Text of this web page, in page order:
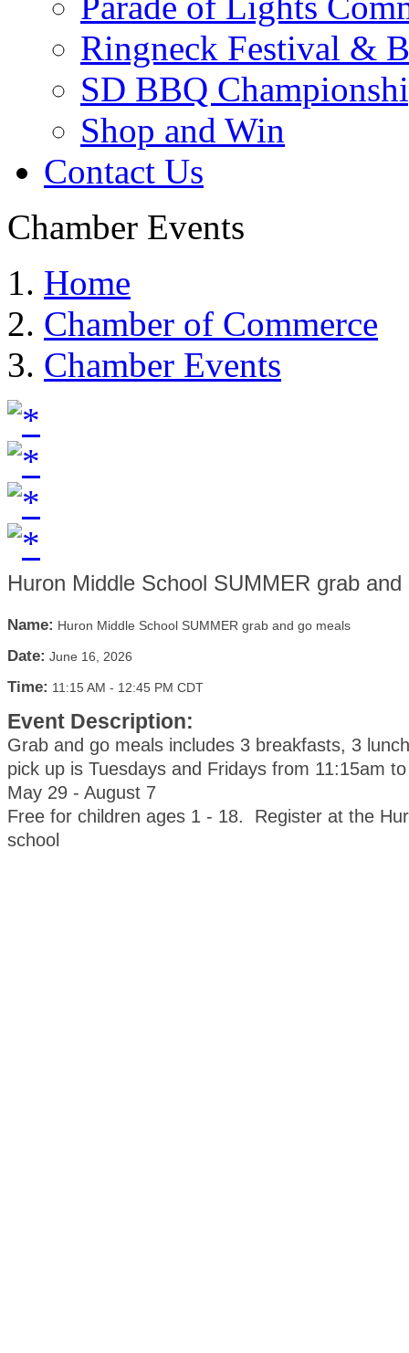
Ringneck Festival &
SD BBQ
Shop and Win
Contact Us
Chamber Events
Home
Chamber of Commerce
Chamber Events
Huron Middle School SUMMER grab and
Name: Huron Middle School SUMMER grab and go meals
Date: June 16, 2026
Time: 11:15 AM - 12:45 PM CDT
Event Description:
Grab and go meals includes 3 breakfasts, 3
pick up is Tuesdays and Fridays from 11:15am
May 29 - August 7
Free for children ages 1 - 18. Register at the
school